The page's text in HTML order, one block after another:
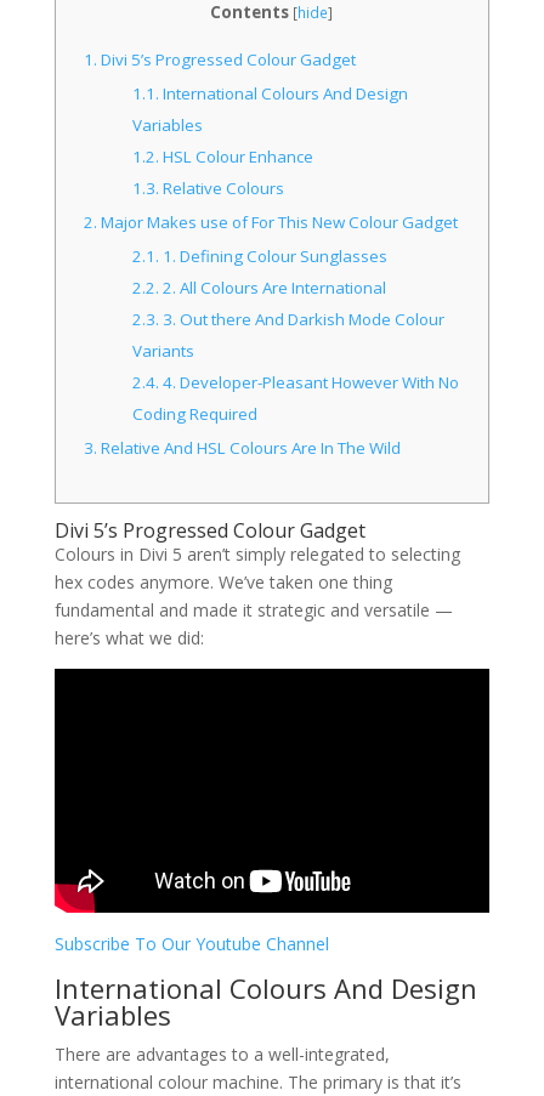
Contents [hide]
1. Divi 5’s Progressed Colour Gadget
1.1. International Colours And Design
Variables
1.2. HSL Colour Enhance
1.3. Relative Colours
2. Major Makes use of For This New Colour Gadget
2.1. 1. Defining Colour Sunglasses
2.2. 2. All Colours Are International
2.3. 3. Out there And Darkish Mode Colour
Variants
2.4. 4. Developer-Pleasant However With No
Coding Required
3. Relative And HSL Colours Are In The Wild
Divi 5’s Progressed Colour Gadget
Colours in Divi 5 aren’t simply relegated to selecting
hex codes anymore. We’ve taken one thing
fundamental and made it strategic and versatile —
here’s what we did:
Subscribe To Our Youtube Channel
International Colours And Design
Variables
There are advantages to a well-integrated,
international colour machine. The primary is that it’s